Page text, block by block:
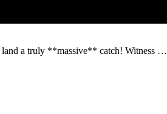
a truly **massive** catch! Witness …